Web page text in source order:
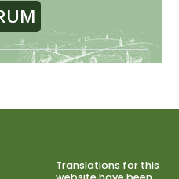
Translations for this